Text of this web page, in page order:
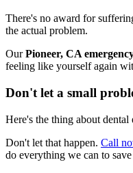
There's no award for
the actual problem.
OurPioneer, CA
feeling like yourself again
Don't let a small
Here's the thing about
Don't let that happen. Call
do everything we can to